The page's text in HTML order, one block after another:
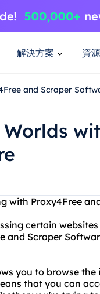
解決方案 資源
and Scraper
with Proxy4Free
certain
and Scraper
you to browse
that you can